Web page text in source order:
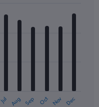
Jul Aug Sep Oct Nov Dec